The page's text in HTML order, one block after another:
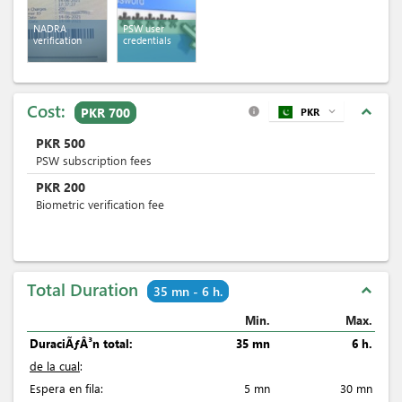
NADRA
verification
PSW user
credentials
Cost: PKR 700 expand_less
info PKR expand_more
PKR 500
PSW subscription fees
PKR 200
Biometric verification fee
Total Duration 35 mn - 6 h. expand_less
Min.
Max.
DuraciÃƒÂ³n total:
35 mn
6 h.
de la cual:
Espera en fila:
5 mn 30 mn